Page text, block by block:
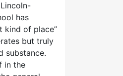
has
kind of place”
but truly
substance.
in the